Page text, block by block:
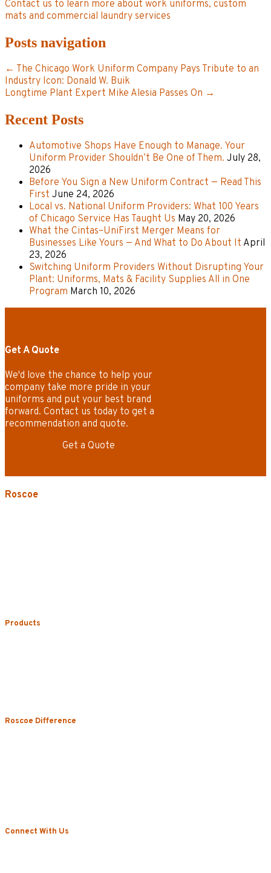
Contact us to learn more about work uniforms, custom
mats and commercial laundry services
Posts navigation
← The Chicago Work Uniform Company Pays Tribute to an
Industry Icon: Donald W. Buik
Longtime Plant Expert Mike Alesia Passes On →
Recent Posts
Automotive Shops Have Enough to Manage. Your
Uniform Provider Shouldn’t Be One of Them. July 28,
2026
Before You Sign a New Uniform Contract — Read This
First June 24, 2026
Local vs. National Uniform Providers: What 100 Years
of Chicago Service Has Taught Us May 20, 2026
What the Cintas–UniFirst Merger Means for
Businesses Like Yours — And What to Do About It April
23, 2026
Switching Uniform Providers Without Disrupting Your
Plant: Uniforms, Mats & Facility Supplies All in One
Program March 10, 2026
Get A Quote
We'd love the chance to help your
company take more pride in your
uniforms and put your best brand
forward. Contact us today to get a
recommendation and quote.
Get a Quote
Roscoe
Products
Roscoe Difference
Connect With Us